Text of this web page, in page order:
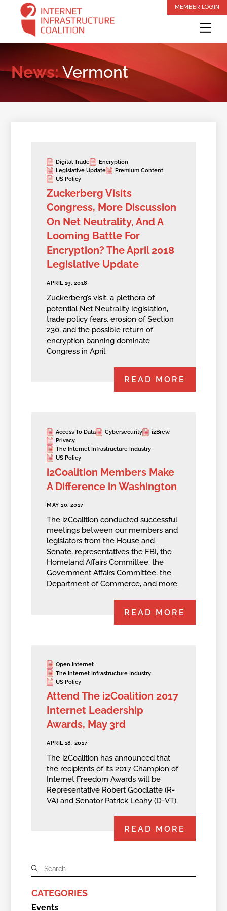
content
MEMBER LOGIN
News:Vermont
Digital Trade
Encryption
Legislative Update
Premium Content
US Policy
Zuckerberg Visits
Congress, More Discussion
On Net Neutrality, And A
Looming Battle For
Encryption? The April 2018
Legislative Update
APRIL 19, 2018
Zuckerberg’s visit, a plethora of
potential Net Neutrality legislation,
trade policy fears, erosion of Section
230, and the possible return of
encryption banning dominate
Congress in April.
READ MORE
Access To Data Cybersecurity
i2Brew
Privacy
The Internet Infrastructure Industry
US Policy
i2Coalition Members Make
A Difference in Washington
MAY 10, 2017
The i2Coalition conducted successful
meetings between our members and
legislators from the House and
Senate, representatives the FBI, the
Homeland Affairs Committee, the
Government Affairs Committee, the
Department of Commerce, and more.
READ MORE
Open Internet
The Internet Infrastructure Industry
US Policy
Attend The i2Coalition 2017
Internet Leadership
Awards, May 3rd
APRIL 18, 2017
The i2Coalition has announced that
the recipients of its 2017 Champion of
Internet Freedom Awards will be
Representative Robert Goodlatte (R-
VA) and Senator Patrick Leahy (D-VT).
READ MORE
CATEGORIES
Events